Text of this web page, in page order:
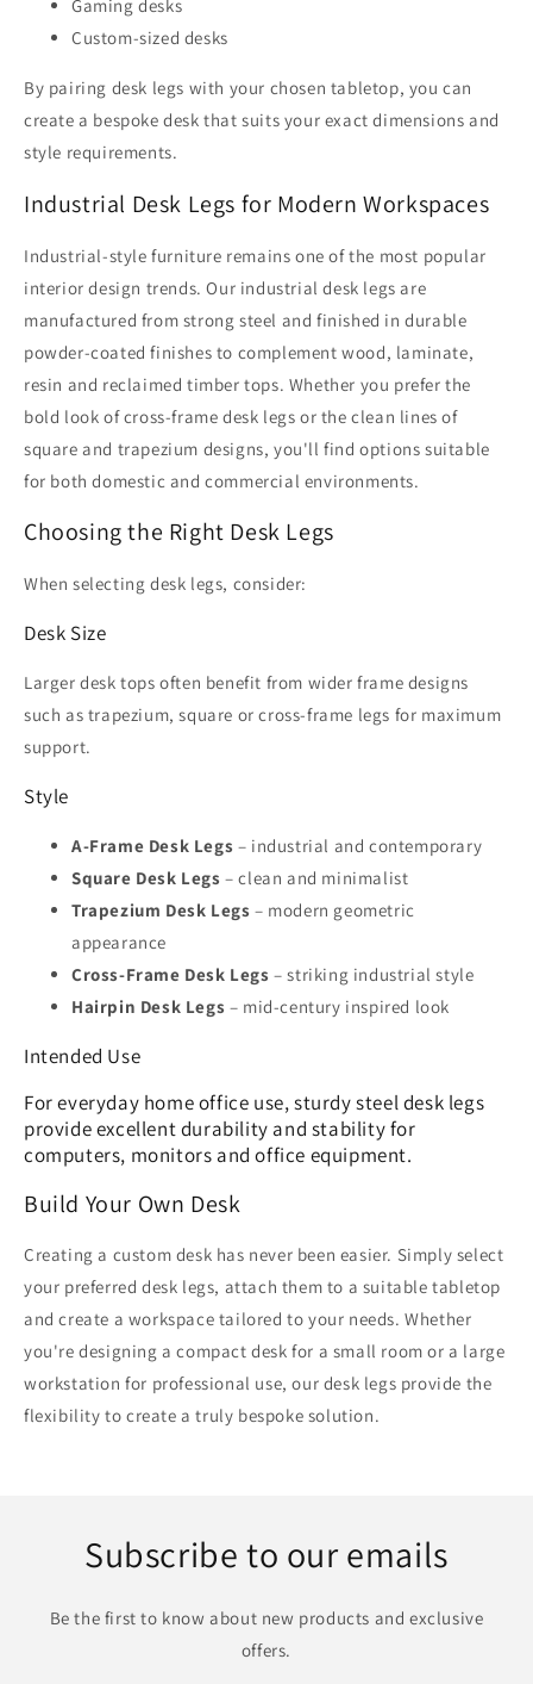
Gaming desks
Custom-sized desks
By pairing desk legs with your chosen tabletop, you can
create a bespoke desk that suits your exact dimensions and
style requirements.
Industrial Desk Legs for Modern Workspaces
Industrial-style furniture remains one of the most popular
interior design trends. Our industrial desk legs are
manufactured from strong steel and finished in durable
powder-coated finishes to complement wood, laminate,
resin and reclaimed timber tops. Whether you prefer the
bold look of cross-frame desk legs or the clean lines of
square and trapezium designs, you'll find options suitable
for both domestic and commercial environments.
Choosing the Right Desk Legs
When selecting desk legs, consider:
Desk Size
Larger desk tops often benefit from wider frame designs
such as trapezium, square or cross-frame legs for maximum
support.
Style
A-Frame Desk Legs – industrial and contemporary
Square Desk Legs – clean and minimalist
Trapezium Desk Legs – modern geometric
appearance
Cross-Frame Desk Legs – striking industrial style
Hairpin Desk Legs – mid-century inspired look
Intended Use
For everyday home office use, sturdy steel desk legs
provide excellent durability and stability for
computers, monitors and office equipment.
Build Your Own Desk
Creating a custom desk has never been easier. Simply select
your preferred desk legs, attach them to a suitable tabletop
and create a workspace tailored to your needs. Whether
you're designing a compact desk for a small room or a large
workstation for professional use, our desk legs provide the
flexibility to create a truly bespoke solution.
Subscribe to our emails
Be the first to know about new products and exclusive
offers.